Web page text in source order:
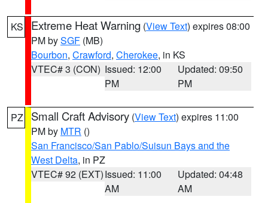
KS Extreme Heat Warning (View Text) expires 08:00
PM bySGF (MB)
Bourbon, Crawford, Cherokee, in KS
VTEC# 3 (CON) Issued: 12:00
PM
Updated: 09:50
PM
PZ Small Craft Advisory (View Text) expires 11:00
PM by MTR ()
San Francisco/San Pablo/Suisun Bays and the
West Delta, in PZ
VTEC# 92 (EXT)Issued: 11:00
AM
Updated: 04:48
AM